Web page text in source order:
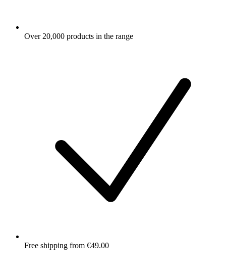
Over 20,000 products in the range
Free shipping from €49.00